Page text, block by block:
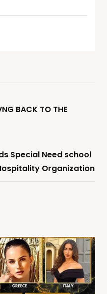
BACK TO THE
Special Need school
Organization